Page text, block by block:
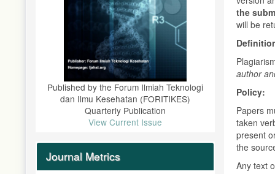
Published by the Forum Ilmiah Teknologi
dan Ilmu Kesehatan (FORITIKES)
Quarterly Publication
View Current Issue
Journal Metrics
the
will be
author
Policy:
Papers
taken
present
the
Any text